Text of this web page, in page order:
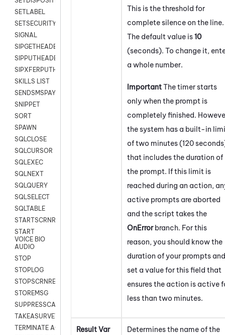
SETLABEL
SETSECURITYUSER
SIGNAL
SIPGETHEADER
SIPPUTHEADER
SIPXFERPUTHD
SKILLS LIST
SENDSMSPAYLOAD
SNIPPET
SORT
SPAWN
SQLCLOSE
SQLCURSOR
SQLEXEC
SQLNEXT
SQLQUERY
SQLSELECT
SQLTABLE
STARTSCRNRECORD
START
VOICE BIO
AUDIO
STOP
STOPLOG
STOPSCRNRECORD
STOREMSG
SUPPRESSCALL
TAKEASURVEY
TERMINATE AGENT SESSION
This is the threshold for
complete silence on the line.
The default value is10
(seconds). To change it,
a whole number.
ImportantThe timer starts
only when the prompt is
completely finished.
the system has a built-in
of two minutes (120
that includes the duration of
the prompt. If this limit is
reached during an action,
active prompts are aborted
and the script takes the
OnErrorbranch. For this
reason, you should know the
duration of your prompts and
set a value for this field that
ensures the action is active
less than two minutes.
Result Var
Determines the name of the